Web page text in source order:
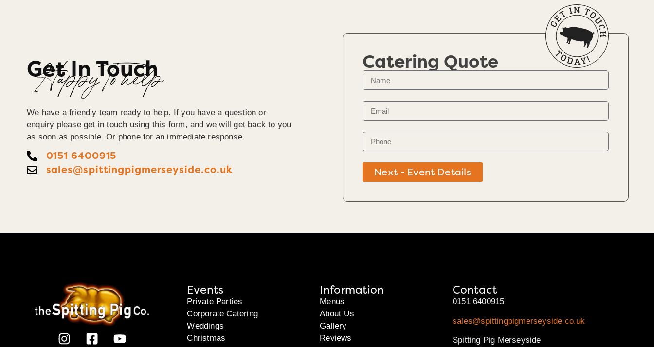
Get In Touch
Happy To help
We have a friendly team ready to help. If you have a question or
enquiry please get in touch using this form, and we will get back to you
as soon as possible. Or phone for an immediate response.
0151 6400915
sales@spittingpigmerseyside.co.uk
Catering Quote
Next - Event Details
Events
Private Parties
Corporate Catering
Weddings
Christmas
Information
Menus
About Us
Gallery
Reviews
Contact
0151 6400915
sales@spittingpigmerseyside.co.uk
Spitting Pig Merseyside